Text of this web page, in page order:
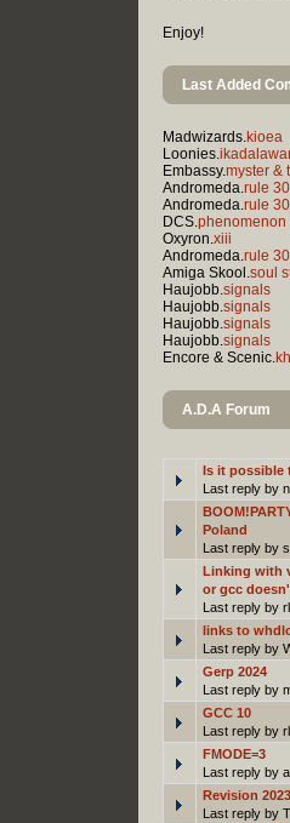
Enjoy!
Last Added
Madwizards.kioea
Loonies.
Embassy.myster &
Andromeda.rule 30
Andromeda.rule 30
DCS.phenomenon
Oxyron.xiii
Andromeda.rule 30
Amiga Skool.soul
Haujobb.signals
Haujobb.signals
Haujobb.signals
Haujobb.signals
Encore & Scenic.
A.D.A Forum
Is it possible
Last reply by
Poland
Last reply by
Linking with
or gcc
Last reply by
links to
Last reply by
Gerp 2024
Last reply by
GCC 10
Last reply by
FMODE=3
Last reply by
Revision
Last reply by